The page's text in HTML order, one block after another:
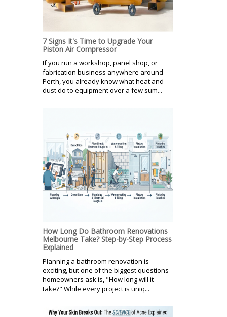
7 Signs It's Time to Upgrade Your
Piston Air Compressor
If you run a workshop, panel shop, or
fabrication business anywhere around
Perth, you already know what heat and
dust do to equipment over a few sum...
How Long Do Bathroom Renovations
Melbourne Take? Step-by-Step Process
Explained
Planning a bathroom renovation is
exciting, but one of the biggest questions
homeowners ask is, "How long will it
take?" While every project is uniq...